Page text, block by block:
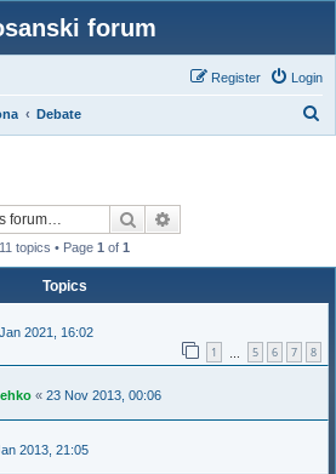
forum
Login
Register
Debate
Search
11 topics • Page 1 of 1
Topics
2021, 16:02
1 5 6 7 8
« 23 Nov 2013, 00:06
2013, 21:05